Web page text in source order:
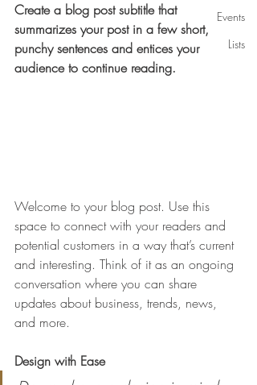
Events
Lists
Create a blog post subtitle that
summarizes your post in a few short,
punchy sentences and entices your
audience to continue reading.
Welcome to your blog post. Use this
space to connect with your readers and
potential customers in a way that’s current
and interesting. Think of it as an ongoing
conversation where you can share
updates about business, trends, news,
and more.
Design with Ease